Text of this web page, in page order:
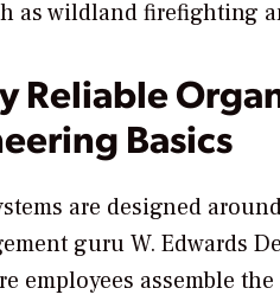
as wildland firefighting
Reliable
Basics
are designed
guru W. Edwards
employees assemble